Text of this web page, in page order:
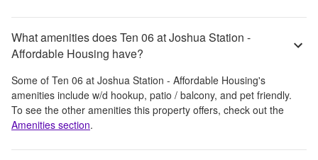
What amenities does Ten 06 at Joshua Station -
Affordable Housing have?
Some of Ten 06 at Joshua Station - Affordable Housing's
amenities include w/d hookup, patio / balcony, and pet friendly.
To see the other amenities this property offers, check out the
Amenities section.